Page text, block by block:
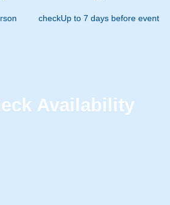
checkUp to 7 days before event
Availability